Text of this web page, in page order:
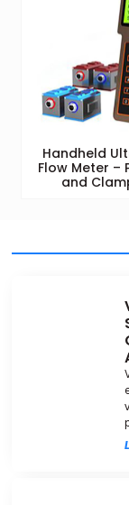
Handheld
Flow Meter –
and